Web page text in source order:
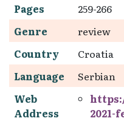
Pages
259-266
Genre
review
Country
Croatia
Language
Serbian
Web
Address